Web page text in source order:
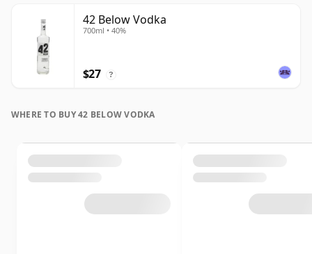
42 Below Vodka
700ml • 40%
$27 ?
WHERE TO BUY 42 BELOW VODKA